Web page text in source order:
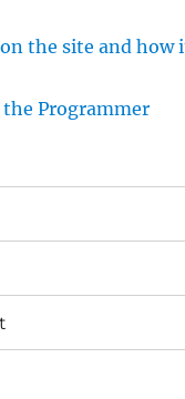
the site and how
Programmer